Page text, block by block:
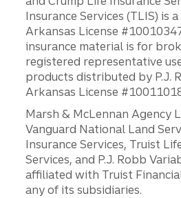
Insurance Services (TLIS) is
Arkansas License
insurance material is for
registered representative
products distributed by P.J.
Arkansas License
Marsh & McLennan Agency
Vanguard National Land
Insurance Services, Truist
Services, and P.J. Robb
affiliated with Truist
any of its subsidiaries.